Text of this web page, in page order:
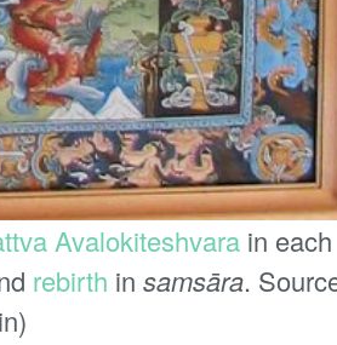
Avalokiteshvara in each
rebirth in samsāra.